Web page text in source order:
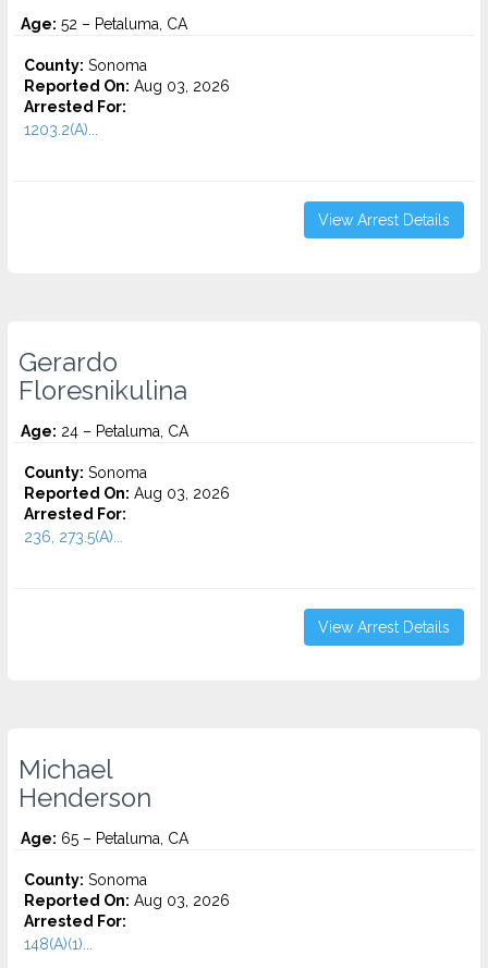
Age: 52 – Petaluma, CA
County: Sonoma
Reported On: Aug 03, 2026
Arrested For:
1203.2(A)...
View Arrest Details
Gerardo
Floresnikulina
Age: 24 – Petaluma, CA
County: Sonoma
Reported On: Aug 03, 2026
Arrested For:
236, 273.5(A)...
View Arrest Details
Michael
Henderson
Age: 65 – Petaluma, CA
County: Sonoma
Reported On: Aug 03, 2026
Arrested For:
148(A)(1)...